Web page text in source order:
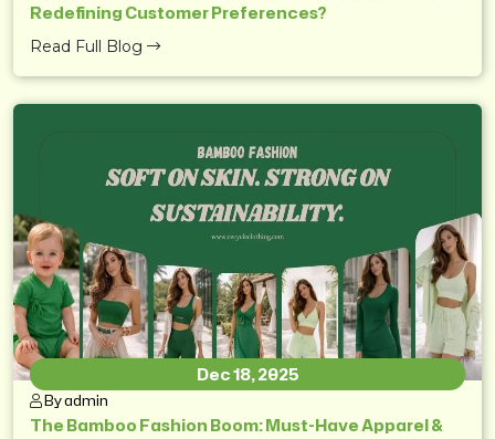
Redefining Customer Preferences?
Read Full Blog
Dec 18, 2025
By admin
The Bamboo Fashion Boom: Must-Have Apparel &